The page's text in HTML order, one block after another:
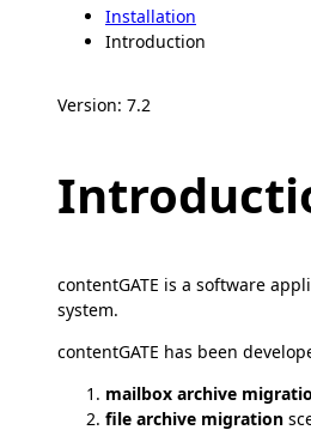
Installation
Introduction
Version: 7.2
contentGATE is a software
system.
contentGATE has been
mailbox archive
file archive migration